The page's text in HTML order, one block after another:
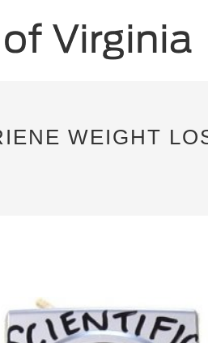
WEIGHT